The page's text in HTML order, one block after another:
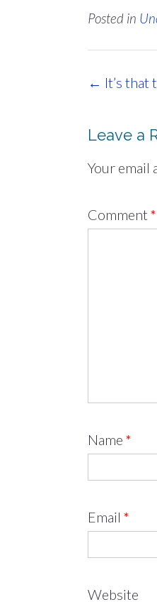
Posted in
Post
← It’s that
Leave a
Your email
Comment *
Name *
Email *
Website